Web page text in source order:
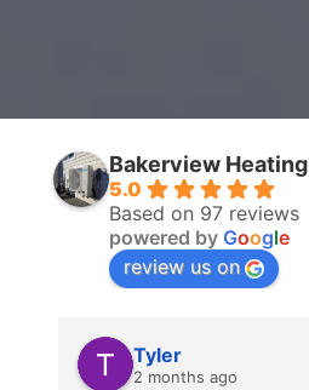
Bakerview
5.0
Based on 97 reviews
powered by Google
review us on
Tyler
2 months ago